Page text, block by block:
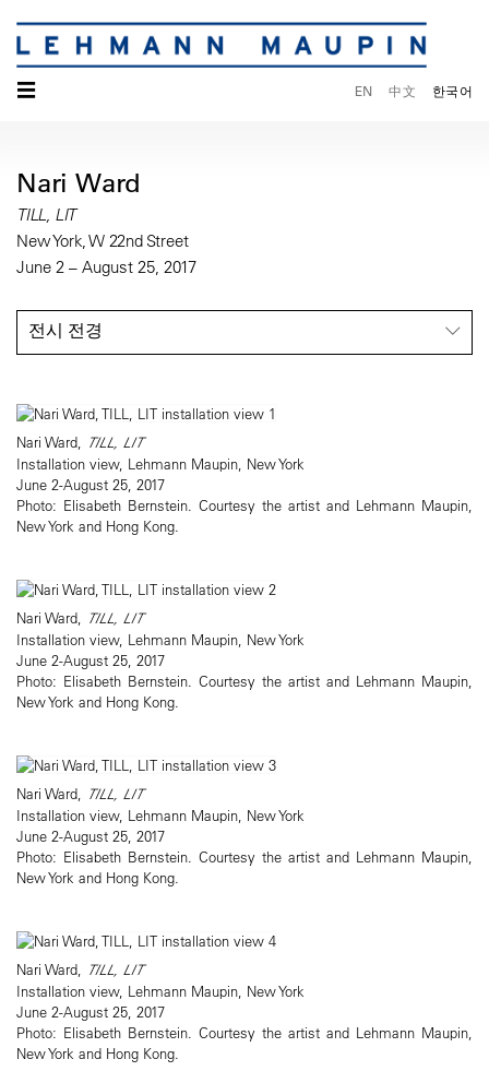
☰ EN 中文 한국어
Nari Ward
TILL, LIT
New York, W 22nd Street
June 2 – August 25, 2017
전시 전경
Nari Ward, TILL, LIT
Installation view, Lehmann Maupin, New York
June 2-August 25, 2017
Photo: Elisabeth Bernstein. Courtesy the artist and Lehmann Maupin,
New York and Hong Kong.
Nari Ward, TILL, LIT
Installation view, Lehmann Maupin, New York
June 2-August 25, 2017
Photo: Elisabeth Bernstein. Courtesy the artist and Lehmann Maupin,
New York and Hong Kong.
Nari Ward, TILL, LIT
Installation view, Lehmann Maupin, New York
June 2-August 25, 2017
Photo: Elisabeth Bernstein. Courtesy the artist and Lehmann Maupin,
New York and Hong Kong.
Nari Ward, TILL, LIT
Installation view, Lehmann Maupin, New York
June 2-August 25, 2017
Photo: Elisabeth Bernstein. Courtesy the artist and Lehmann Maupin,
New York and Hong Kong.